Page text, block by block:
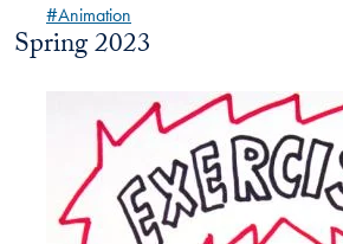
#Animation
Spring 2023